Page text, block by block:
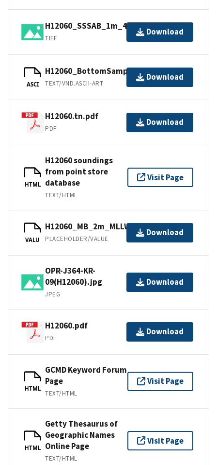
H12060_SSSAB_1m_455kHz_1of2.tiff
TIFF
Download
ASCI
H12060_BottomSamples.ascii
TEXT/VND.ASCII-ART
Download
H12060.tn.pdf
PDF
Download
HTML
H12060 soundings
from point store
database
TEXT/HTML
Visit Page
VALU
H12060_MB_2m_MLLW_2of2.bag
PLACEHOLDER/VALUE
Download
OPR-J364-KR-
09(H12060).jpg
JPEG
Download
H12060.pdf
PDF
Download
HTML
GCMD Keyword Forum
Page
TEXT/HTML
Visit Page
HTML
Getty Thesaurus of
Geographic Names
Online Page
TEXT/HTML
Visit Page